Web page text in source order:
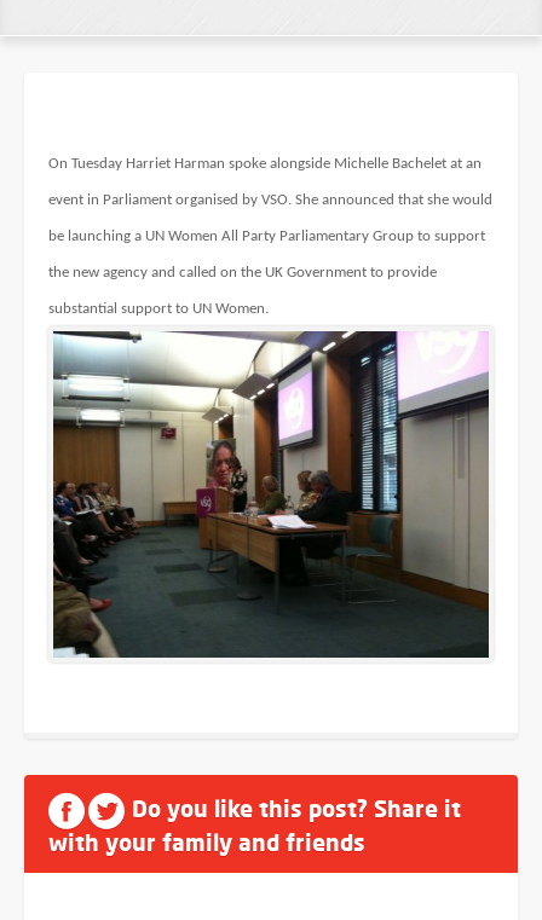
On Tuesday Harriet Harman spoke alongside Michelle Bachelet at an
event in Parliament organised by VSO. She announced that she would
be launching a UN Women All Party Parliamentary Group to support
the new agency and called on the UK Government to provide
substantial support to UN Women.
Do you like this post? Share it
with your family and friends